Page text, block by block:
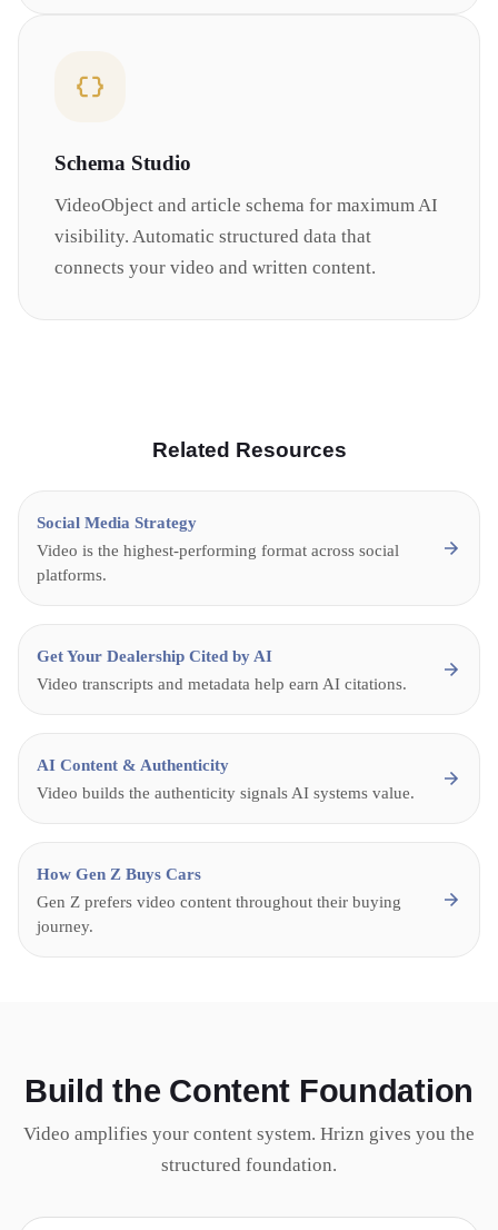
Schema Studio
VideoObject and article schema for maximum AI
visibility. Automatic structured data that
connects your video and written content.
Related Resources
Social Media Strategy
Video is the highest-performing format across social
platforms.
Get Your Dealership Cited by AI
Video transcripts and metadata help earn AI citations.
AI Content & Authenticity
Video builds the authenticity signals AI systems value.
How Gen Z Buys Cars
Gen Z prefers video content throughout their buying
journey.
Build the Content Foundation
Video amplifies your content system. Hrizn gives you the
structured foundation.